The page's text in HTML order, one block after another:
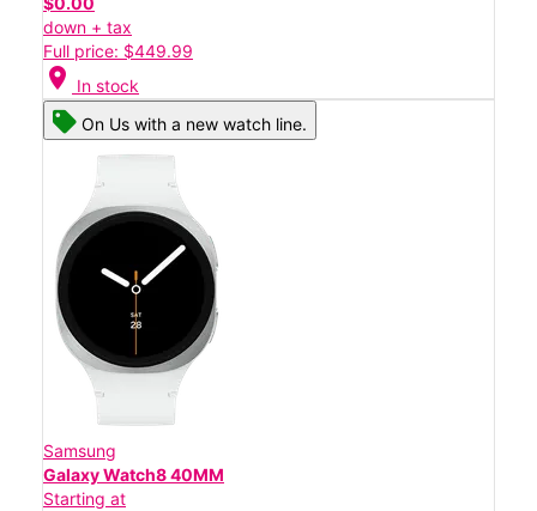
down + tax
Full price: $449.99
location_on In stock
On Us with a new watch line.
Samsung
Galaxy Watch8 40MM
Starting at